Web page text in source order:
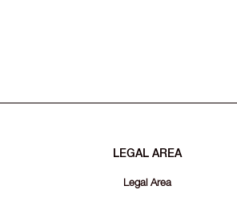
LEGAL AREA
Legal Area